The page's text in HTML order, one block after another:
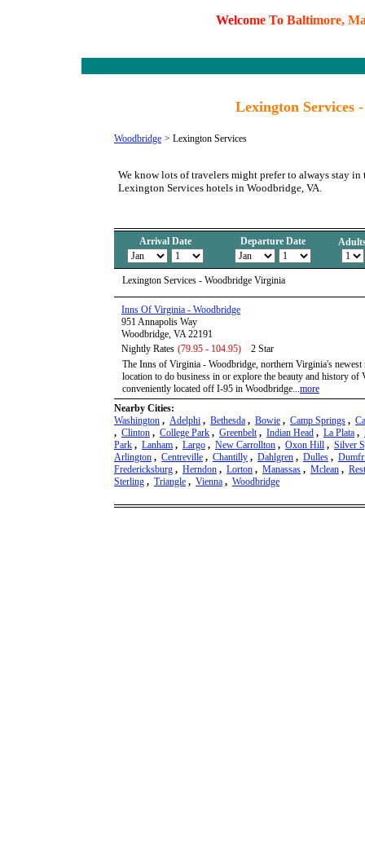
Welcome To Baltimore, M
Lexington Services
Woodbridge > Lexington Services
We know lots of travelers might prefer to always stay
Lexington Services hotels in Woodbridge, VA.
Arrival Date Departure Date
Lexington Services - Woodbridge Virginia
Inns Of Virginia - Woodbridge
951 Annapolis Way
Woodbridge, VA 22191
Nightly Rates (79.95 - 104.95)
2 Star
The Inns of Virginia - Woodbridge, northern Virginia's newest
location to do business in or explore the beauty and history of
conveniently located off I-95 in Woodbridge...more
Nearby Cities:
Washington , Adelphi , Bethesda , Bowie , Camp Springs ,
, Clinton , College Park , Greenbelt, Indian Head , La Plata ,
Park , Lanham , Largo , New Carrollton , Oxon Hill , Silver
Arlington , Centreville , Chantilly , Dahlgren , Dulles ,
Fredericksburg , Herndon , Lorton , Manassas , Mclean ,
Sterling , Triangle , Vienna , Woodbridge